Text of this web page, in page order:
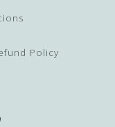
Policy